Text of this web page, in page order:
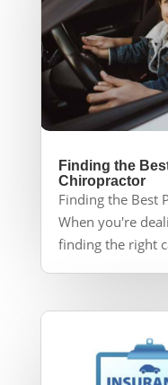
Finding the
Chiropractor
Finding the Best
When you're
finding the right